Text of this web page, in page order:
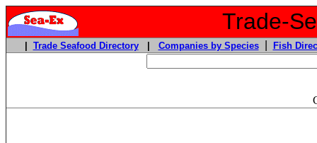
Trade-
Trade Seafood Directory| Companies by Species| Fish